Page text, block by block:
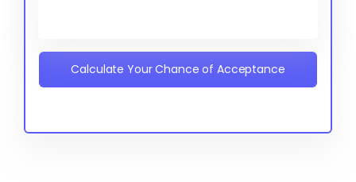
Calculate Your Chance of Acceptance